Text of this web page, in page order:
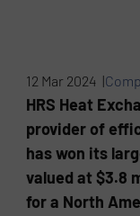
12 Mar 2024 |
HRS Heat
provider of
has won its
valued at $3.8
for a North